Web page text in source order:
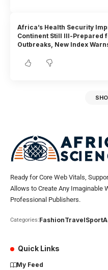
Africa’s Health Security
Continent Still Ill-Prepared
Outbreaks, New Index
Ready for Core Web Vitals,
Allows to Create Any Imaginable
Professional Publishers.
Categories:FashionTravelSport
Quick Links
My Feed